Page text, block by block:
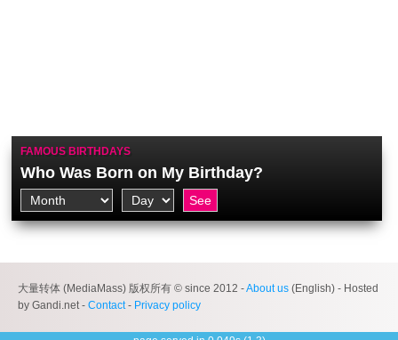
FAMOUS BIRTHDAYS
Who Was Born on My Birthday?
大量转体 (MediaMass) 版权所有 © since 2012 -About us (English) - Hosted
by Gandi.net - Contact- Privacy policy